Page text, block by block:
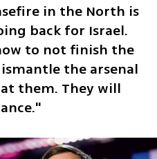
in the North is
back for Israel.
to not finish the
the arsenal
them. They will